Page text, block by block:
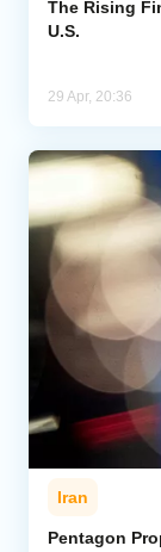
The Rising
U.S.
29 Apr, 20:36
Iran
Pentagon